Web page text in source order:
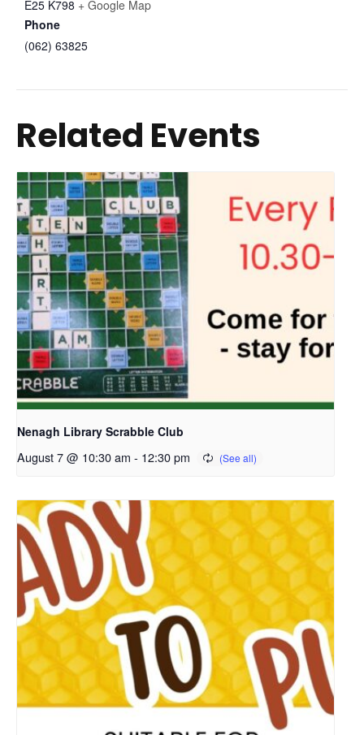
E25 K798 + Google Map
Phone
(062) 63825
Related Events
Nenagh Library Scrabble Club
August 7 @ 10:30 am - 12:30 pm